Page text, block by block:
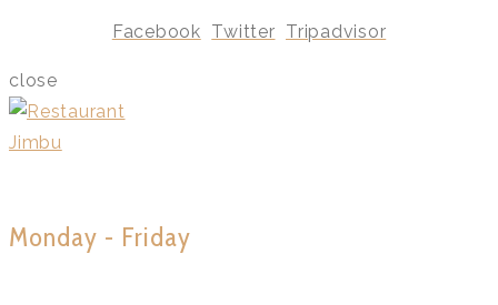
Facebook Twitter Tripadvisor
close
Monday - Friday